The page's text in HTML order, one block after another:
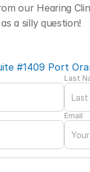
our Hearing
a silly question!
#1409 Port
Last
Email